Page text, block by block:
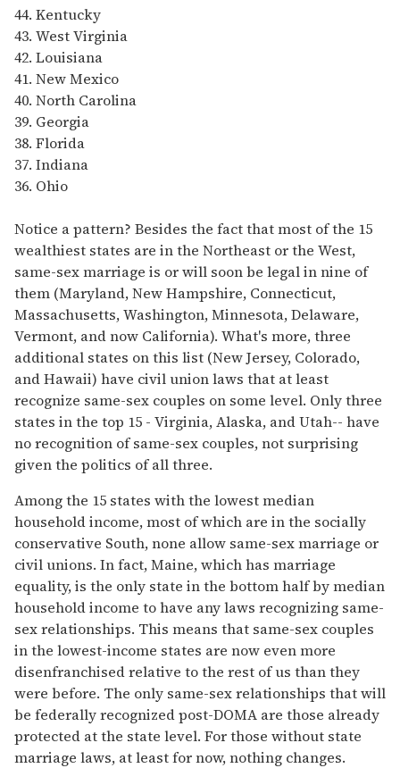
44. Kentucky
43. West Virginia
42. Louisiana
41. New Mexico
40. North Carolina
39. Georgia
38. Florida
37. Indiana
36. Ohio
Notice a pattern? Besides the fact that most of the 15
wealthiest states are in the Northeast or the West,
same-sex marriage is or will soon be legal in nine of
them (Maryland, New Hampshire, Connecticut,
Massachusetts, Washington, Minnesota, Delaware,
Vermont, and now California). What's more, three
additional states on this list (New Jersey, Colorado,
and Hawaii) have civil union laws that at least
recognize same-sex couples on some level. Only three
states in the top 15 - Virginia, Alaska, and Utah-- have
no recognition of same-sex couples, not surprising
given the politics of all three.
Among the 15 states with the lowest median
household income, most of which are in the socially
conservative South, none allow same-sex marriage or
civil unions. In fact, Maine, which has marriage
equality, is the only state in the bottom half by median
household income to have any laws recognizing same-
sex relationships. This means that same-sex couples
in the lowest-income states are now even more
disenfranchised relative to the rest of us than they
were before. The only same-sex relationships that will
be federally recognized post-DOMA are those already
protected at the state level. For those without state
marriage laws, at least for now, nothing changes.